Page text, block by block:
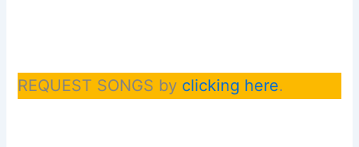
REQUEST SONGS by clicking here.